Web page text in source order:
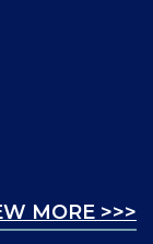
MORE >>>